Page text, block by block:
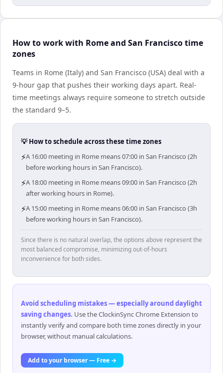
How to work with Rome and San Francisco time
zones
Teams in Rome (Italy) and San Francisco (USA) deal with a
9-hour gap that pushes their working days apart. Real-
time meetings always require someone to stretch outside
the standard 9–5.
💡 How to schedule across these time zones
⚡A 16:00 meeting in Rome means 07:00 in San Francisco (2h
before working hours in San Francisco).
⚡A 18:00 meeting in Rome means 09:00 in San Francisco (2h
after working hours in Rome).
⚡A 15:00 meeting in Rome means 06:00 in San Francisco (3h
before working hours in San Francisco).
Since there is no natural overlap, the options above represent the
most balanced compromise, minimizing out-of-hours
inconvenience for both sides.
Avoid scheduling mistakes — especially around daylight
saving changes. Use the ClockinSync Chrome Extension to
instantly verify and compare both time zones directly in your
browser, without manual calculations.
Add to your browser — Free →